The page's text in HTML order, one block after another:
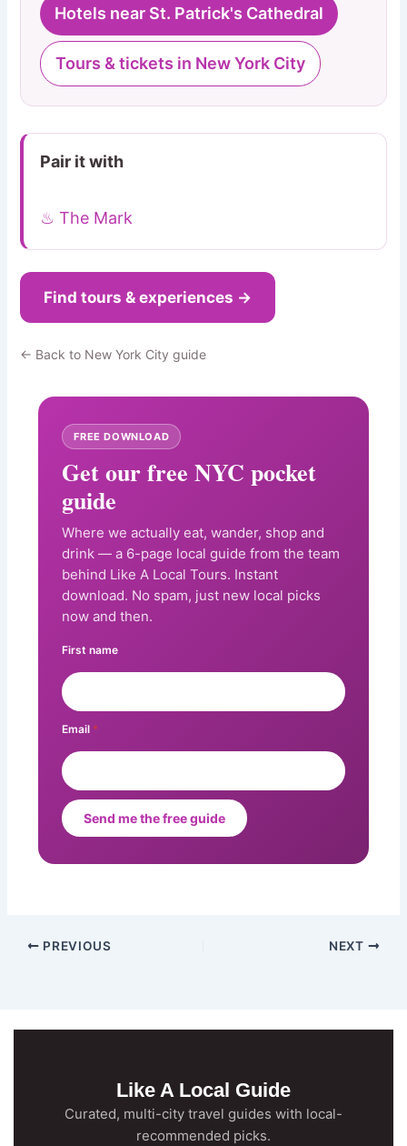
Hotels near St. Patrick's Cathedral
Tours & tickets in New York City
Pair it with
♨ The Mark
Find tours & experiences →
← Back to New York City guide
FREE DOWNLOAD
Get our free NYC pocket
guide
Where we actually eat, wander, shop and
drink — a 6-page local guide from the team
behind Like A Local Tours. Instant
download. No spam, just new local picks
now and then.
First name
Email *
Send me the free guide
PREVIOUS NEXT
Like A Local Guide
Curated, multi-city travel guides with local-
recommended picks.